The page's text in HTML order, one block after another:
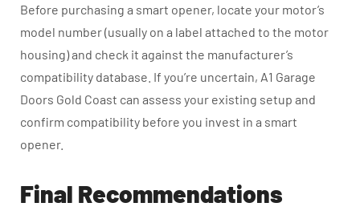
Before purchasing a smart opener, locate your motor’s
model number (usually on a label attached to the motor
housing) and check it against the manufacturer’s
compatibility database. If you’re uncertain, A1 Garage
Doors Gold Coast can assess your existing setup and
confirm compatibility before you invest in a smart
opener.
Final Recommendations